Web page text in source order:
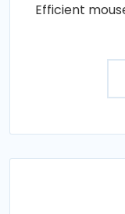
Efficient